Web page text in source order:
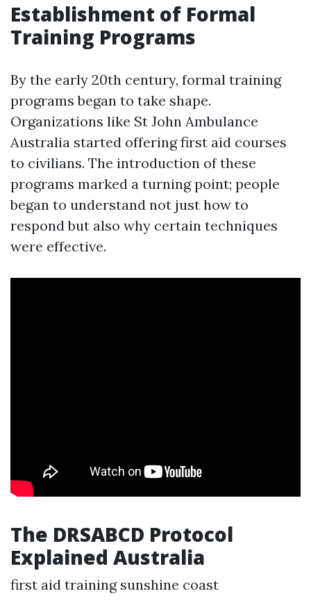
Establishment of Formal
Training Programs
By the early 20th century, formal training
programs began to take shape.
Organizations like St John Ambulance
Australia started offering first aid courses
to civilians. The introduction of these
programs marked a turning point; people
began to understand not just how to
respond but also why certain techniques
were effective.
The DRSABCD Protocol
Explained Australia
first aid training sunshine coast